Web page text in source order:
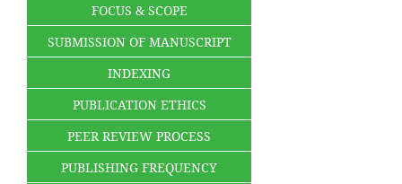
FOCUS & SCOPE
SUBMISSION OF MANUSCRIPT
INDEXING
PUBLICATION ETHICS
PEER REVIEW PROCESS
PUBLISHING FREQUENCY